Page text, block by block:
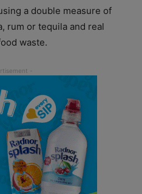
a double measure of
rum or tequila and real
waste.